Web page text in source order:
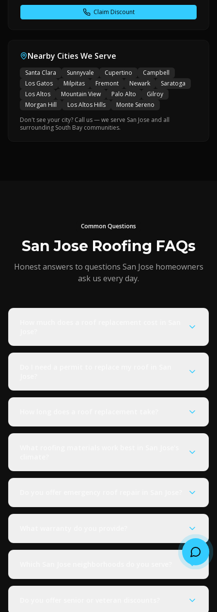
Claim Discount
Nearby Cities We Serve
Santa Clara Sunnyvale Cupertino
Campbell
Los Gatos
Milpitas Fremont Newark
Saratoga
Los Altos
Mountain View Palo Alto
Gilroy
Morgan Hill
Los Altos Hills
Monte Sereno
Don't see your city? Call us — we serve San Jose and all
surrounding South Bay communities.
Common Questions
San Jose Roofing FAQs
Honest answers to questions San Jose homeowners
ask us every day.